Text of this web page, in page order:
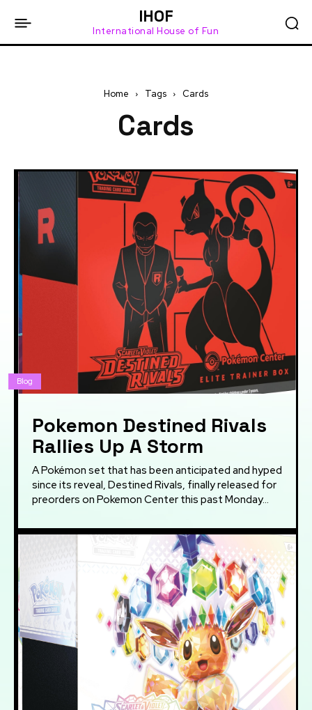
IHOF
International House of Fun
Home Tags Cards
Cards
Blog
Pokemon Destined Rivals
Rallies Up A Storm
A Pokémon set that has been anticipated and hyped
since its reveal, Destined Rivals, finally released for
preorders on Pokemon Center this past Monday...